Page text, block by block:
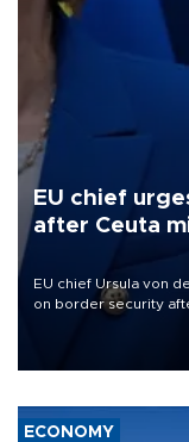
EU chief
after Ceuta
EU chief Ursula von
on border security
enclave of Ceuta
ECONOMY